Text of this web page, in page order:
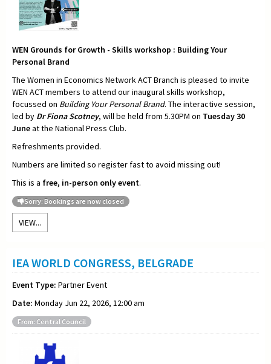
WEN Grounds for Growth - Skills workshop : Building Your
Personal Brand
The Women in Economics Network ACT Branch is pleased to invite
WEN ACT members to attend our inaugural skills workshop,
focussed on Building Your Personal Brand. The interactive session,
led by Dr Fiona Scotney, will be held from 5.30PM on Tuesday 30
Juneat the National Press Club.
Refreshments provided.
Numbers are limited so register fast to avoid missing out!
This is a free, in-person only event.
Sorry: Bookings are now closed
VIEW...
IEA WORLD CONGRESS, BELGRADE
Event Type: Partner Event
Date: Monday Jun 22, 2026, 12:00 am
From: Central Council